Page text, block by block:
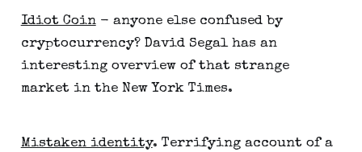
Idiot Coin- anyone else confused by
cryptocurrency? David Segal has an
interesting overview of that strange
market in the New York Times.
Mistaken identity. Terrifying account of a